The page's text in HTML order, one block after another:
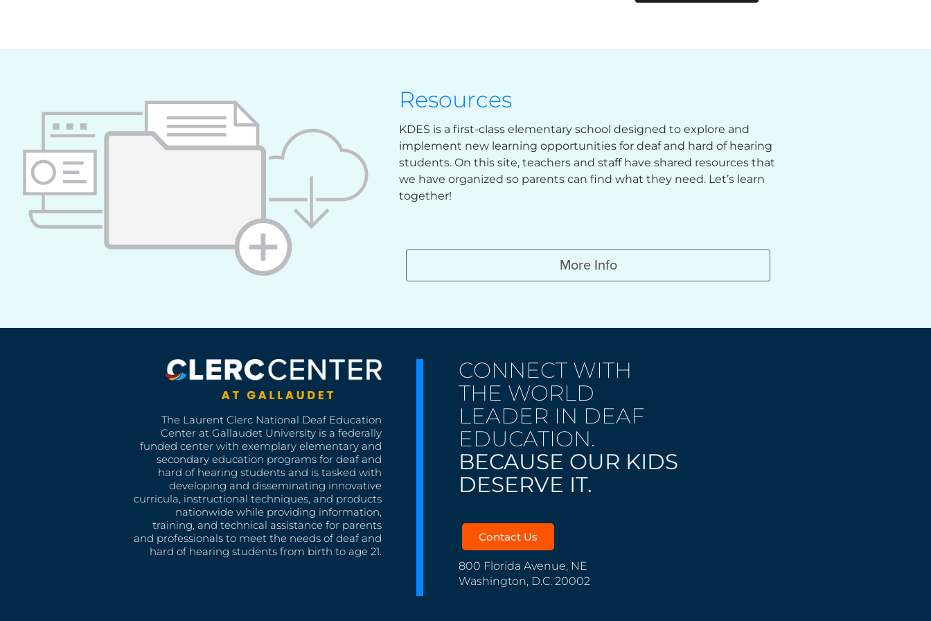
Resources
KDES is a first-class elementary school designed to explore and
implement new learning opportunities for deaf and hard of hearing
students. On this site, teachers and staff have shared resources that
we have organized so parents can find what they need. Let’s learn
together!
More Info
The Laurent Clerc National Deaf Education
Center at Gallaudet University is a federally
funded center with exemplary elementary and
secondary education programs for deaf and
hard of hearing students and is tasked with
developing and disseminating innovative
curricula, instructional techniques, and products
nationwide while providing information,
training, and technical assistance for parents
and professionals to meet the needs of deaf and
hard of hearing students from birth to age 21.
CONNECT WITH
THE WORLD
LEADER IN DEAF
EDUCATION.
BECAUSE OUR KIDS
DESERVE IT.
Contact Us
800 Florida Avenue, NE
Washington, D.C. 20002